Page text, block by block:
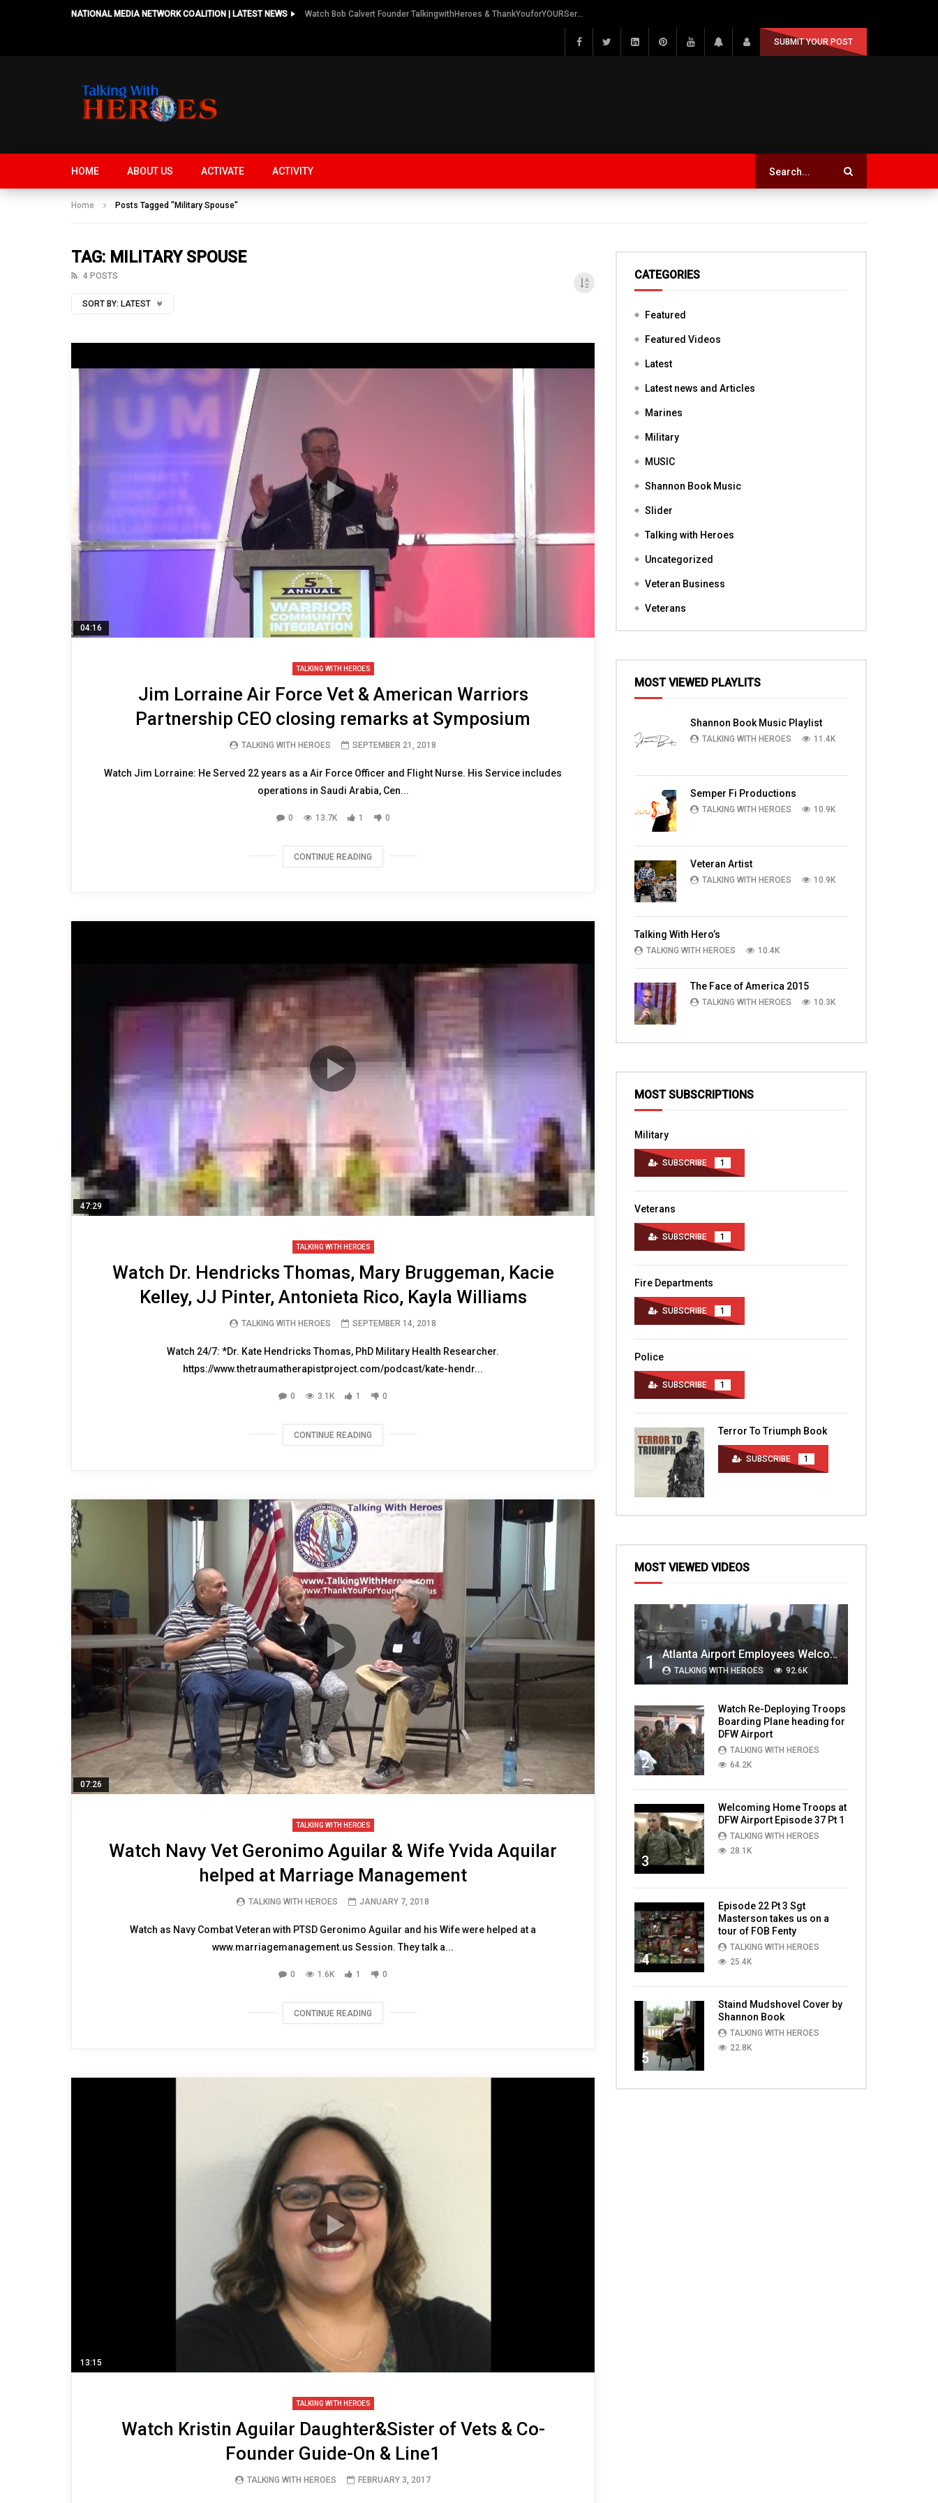
NATIONAL MEDIA NETWORK COALITION | LATEST NEWS Watch Bob Calvert Founder TalkingwithHeroes & ThankYouforYOURService 2018 plans
SUBMIT YOUR POST
HOME ABOUT US ACTIVATE ACTIVITY
Home Posts Tagged "Military Spouse"
TAG: MILITARY SPOUSE
4 POSTS
SORT BY: LATEST
04:16
TALKING WITH HEROES
Jim Lorraine Air Force Vet & American Warriors
Partnership CEO closing remarks at Symposium
TALKING WITH HEROES SEPTEMBER 21, 2018
Watch Jim Lorraine: He Served 22 years as a Air Force Officer and Flight Nurse. His Service includes
operations in Saudi Arabia, Cen...
0 13.7K 1 0
CONTINUE READING
47:29
TALKING WITH HEROES
Watch Dr. Hendricks Thomas, Mary Bruggeman, Kacie
Kelley, JJ Pinter, Antonieta Rico, Kayla Williams
TALKING WITH HEROES SEPTEMBER 14, 2018
Watch 24/7: *Dr. Kate Hendricks Thomas, PhD Military Health Researcher.
https://www.thetraumatherapistproject.com/podcast/kate-hendr...
0 3.1K 1 0
CONTINUE READING
07:26
TALKING WITH HEROES
Watch Navy Vet Geronimo Aguilar & Wife Yvida Aquilar
helped at Marriage Management
TALKING WITH HEROES JANUARY 7, 2018
Watch as Navy Combat Veteran with PTSD Geronimo Aguilar and his Wife were helped at a
www.marriagemanagement.us Session. They talk a...
0 1.6K 1 0
CONTINUE READING
13:15
TALKING WITH HEROES
Watch Kristin Aguilar Daughter&Sister of Vets & Co-
Founder Guide-On & Line1
TALKING WITH HEROES FEBRUARY 3, 2017
CATEGORIES
Featured
Featured Videos
Latest
Latest news and Articles
Marines
Military
MUSIC
Shannon Book Music
Slider
Talking with Heroes
Uncategorized
Veteran Business
Veterans
MOST VIEWED PLAYLITS
Shannon Book Music Playlist
TALKING WITH HEROES 11.4K
Semper Fi Productions
TALKING WITH HEROES 10.9K
Veteran Artist
TALKING WITH HEROES 10.9K
Talking With Hero’s
TALKING WITH HEROES 10.4K
The Face of America 2015
TALKING WITH HEROES 10.3K
MOST SUBSCRIPTIONS
Military
SUBSCRIBE 1
Veterans
SUBSCRIBE 1
Fire Departments
SUBSCRIBE 1
Police
SUBSCRIBE 1
Terror To Triumph Book
SUBSCRIBE 1
MOST VIEWED VIDEOS
1 Atlanta Airport Employees Welcome Home Troops Part 1
TALKING WITH HEROES 92.6K
2
Watch Re-Deploying Troops
Boarding Plane heading for
DFW Airport
TALKING WITH HEROES
64.2K
3
Welcoming Home Troops at
DFW Airport Episode 37 Pt 1
TALKING WITH HEROES
28.1K
4
Episode 22 Pt 3 Sgt
Masterson takes us on a
tour of FOB Fenty
TALKING WITH HEROES
25.4K
5
Staind Mudshovel Cover by
Shannon Book
TALKING WITH HEROES
22.8K